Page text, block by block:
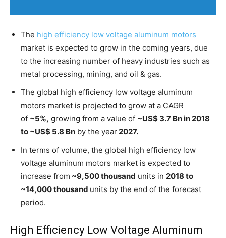
The high efficiency low voltage aluminum motors
market is expected to grow in the coming years, due
to the increasing number of heavy industries such as
metal processing, mining, and oil & gas.
The global high efficiency low voltage aluminum
motors market is projected to grow at a CAGR
of ~5%, growing from a value of ~US$ 3.7 Bn in 2018
to ~US$ 5.8 Bn by the year 2027.
In terms of volume, the global high efficiency low
voltage aluminum motors market is expected to
increase from ~9,500 thousand units in 2018 to
~14,000 thousand units by the end of the forecast
period.
High Efficiency Low Voltage Aluminum